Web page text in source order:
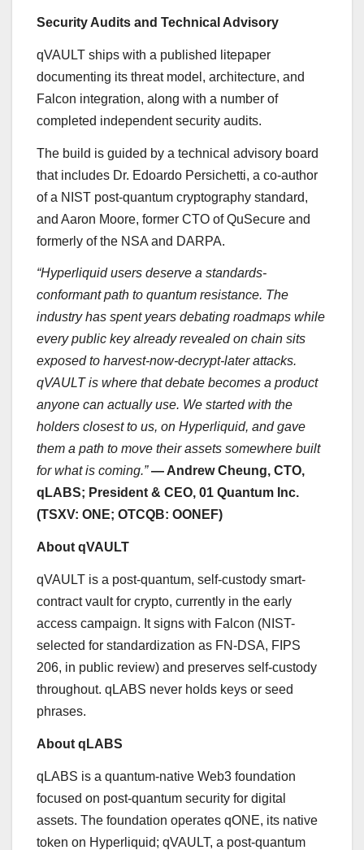
Security Audits and Technical Advisory
qVAULT ships with a published litepaper
documenting its threat model, architecture, and
Falcon integration, along with a number of
completed independent security audits.
The build is guided by a technical advisory board
that includes Dr. Edoardo Persichetti, a co-author
of a NIST post-quantum cryptography standard,
and Aaron Moore, former CTO of QuSecure and
formerly of the NSA and DARPA.
“Hyperliquid users deserve a standards-
conformant path to quantum resistance. The
industry has spent years debating roadmaps while
every public key already revealed on chain sits
exposed to harvest-now-decrypt-later attacks.
qVAULT is where that debate becomes a product
anyone can actually use. We started with the
holders closest to us, on Hyperliquid, and gave
them a path to move their assets somewhere built
for what is coming.” — Andrew Cheung, CTO,
qLABS; President & CEO, 01 Quantum Inc.
(TSXV: ONE; OTCQB: OONEF)
About qVAULT
qVAULT is a post-quantum, self-custody smart-
contract vault for crypto, currently in the early
access campaign. It signs with Falcon (NIST-
selected for standardization as FN-DSA, FIPS
206, in public review) and preserves self-custody
throughout. qLABS never holds keys or seed
phrases.
About qLABS
qLABS is a quantum-native Web3 foundation
focused on post-quantum security for digital
assets. The foundation operates qONE, its native
token on Hyperliquid; qVAULT, a post-quantum